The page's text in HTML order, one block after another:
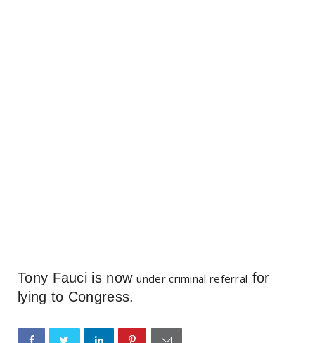
Tony Fauci is now under criminal referral for
lying to Congress.